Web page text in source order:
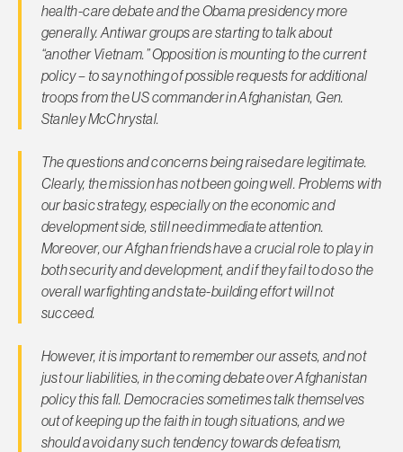
health-care debate and the Obama presidency more
generally. Antiwar groups are starting to talk about
“another Vietnam.” Opposition is mounting to the current
policy – to say nothing of possible requests for additional
troops from the US commander in Afghanistan, Gen.
Stanley McChrystal.
The questions and concerns being raised are legitimate.
Clearly, the mission has not been going well. Problems with
our basic strategy, especially on the economic and
development side, still need immediate attention.
Moreover, our Afghan friends have a crucial role to play in
both security and development, and if they fail to do so the
overall warfighting and state-building effort will not
succeed.
However, it is important to remember our assets, and not
just our liabilities, in the coming debate over Afghanistan
policy this fall. Democracies sometimes talk themselves
out of keeping up the faith in tough situations, and we
should avoid any such tendency towards defeatism,